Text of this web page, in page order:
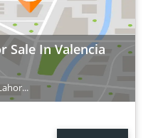
Sale In Valencia